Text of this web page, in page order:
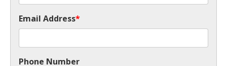
Email Address*
Phone Number